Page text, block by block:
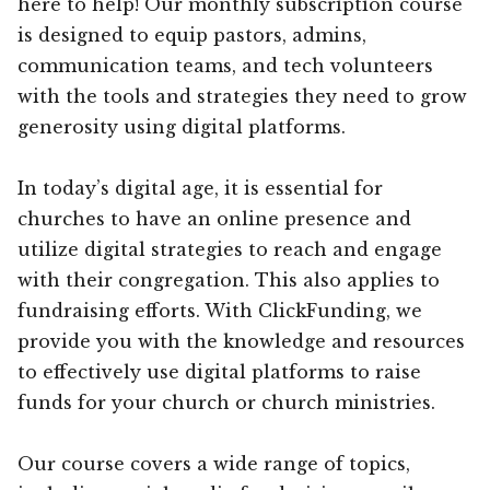
is designed to equip pastors, admins,
communication teams, and tech volunteers
with the tools and strategies they need to grow
generosity using digital platforms.
In today’s digital age, it is essential for
churches to have an online presence and
utilize digital strategies to reach and engage
with their congregation. This also applies to
fundraising efforts. With ClickFunding, we
provide you with the knowledge and resources
to effectively use digital platforms to raise
funds for your church or church ministries.
Our course covers a wide range of topics,